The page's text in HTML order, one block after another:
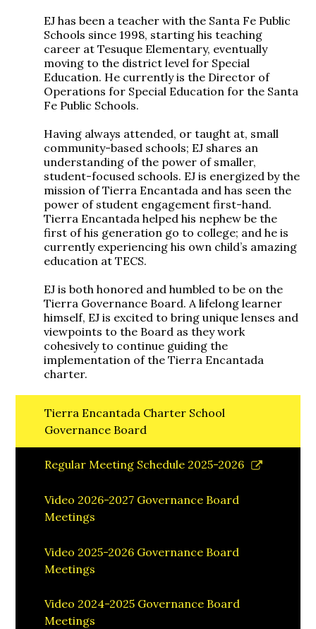
EJ has been a teacher with the Santa Fe Public
Schools since 1998, starting his teaching
career at Tesuque Elementary, eventually
moving to the district level for Special
Education. He currently is the Director of
Operations for Special Education for the Santa
Fe Public Schools.
Having always attended, or taught at, small
community-based schools; EJ shares an
understanding of the power of smaller,
student-focused schools. EJ is energized by the
mission of Tierra Encantada and has seen the
power of student engagement first-hand.
Tierra Encantada helped his nephew be the
first of his generation go to college; and he is
currently experiencing his own child’s amazing
education at TECS.
EJ is both honored and humbled to be on the
Tierra Governance Board. A lifelong learner
himself, EJ is excited to bring unique lenses and
viewpoints to the Board as they work
cohesively to continue guiding the
implementation of the Tierra Encantada
charter.
Tierra Encantada Charter School
Governance Board
Regular Meeting Schedule 2025-2026
Video 2026-2027 Governance Board
Meetings
Video 2025-2026 Governance Board
Meetings
Video 2024-2025 Governance Board
Meetings